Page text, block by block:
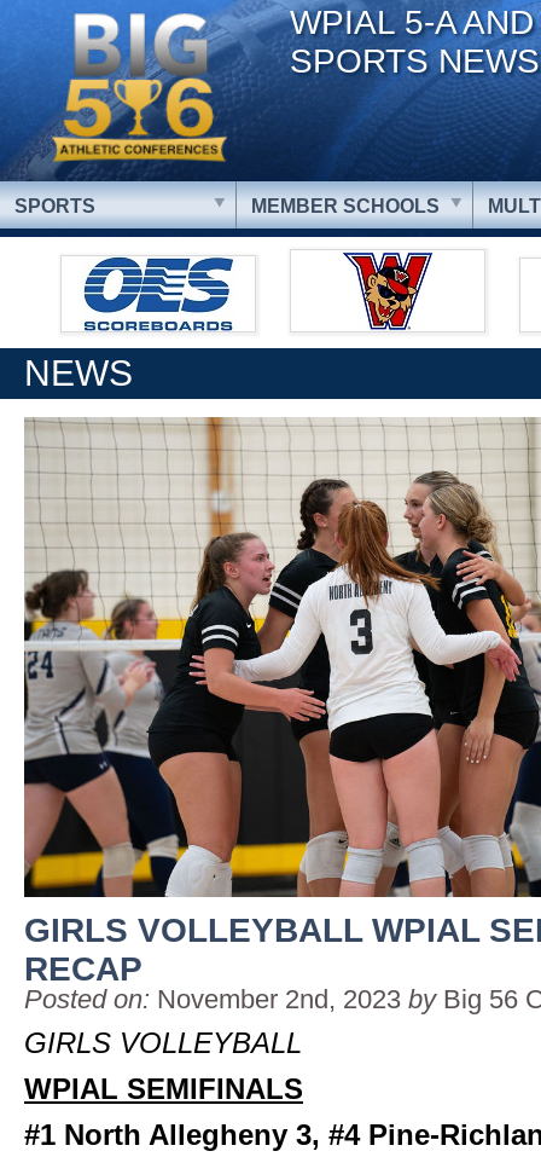
WPIAL 5-A
SPORTS NEWS
SPORTS MEMBER SCHOOLS
NEWS
GIRLS VOLLEYBALL WPIAL
RECAP
Posted on: November 2nd, 2023 by Big 56
GIRLS VOLLEYBALL
WPIAL SEMIFINALS
#1 North Allegheny 3, #4 Pine-